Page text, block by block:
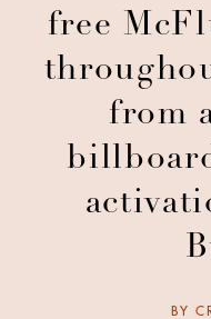
free
from
BY